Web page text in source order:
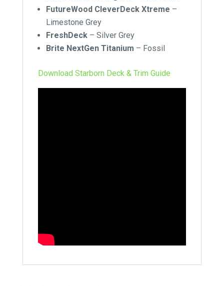
FutureWood CleverDeck Xtreme –
Limestone Grey
FreshDeck– Silver Grey
Brite NextGen Titanium – Fossil
Download Starborn Deck & Trim Guide